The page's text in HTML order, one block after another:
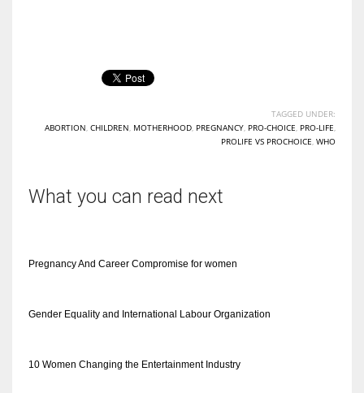
TAGGED UNDER:
ABORTION CHILDREN MOTHERHOOD PREGNANCY PRO-CHOICE PRO-LIFE
PROLIFE VS PROCHOICE WHO
What you can read next
Pregnancy And Career Compromise for women
Gender Equality and International Labour Organization
10 Women Changing the Entertainment Industry